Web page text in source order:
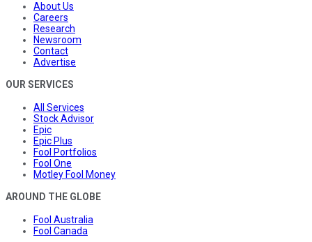
About Us
Careers
Research
Newsroom
Contact
Advertise
OUR SERVICES
All Services
Stock Advisor
Epic
Epic Plus
Fool Portfolios
Fool One
Motley Fool Money
AROUND THE GLOBE
Fool Australia
Fool Canada